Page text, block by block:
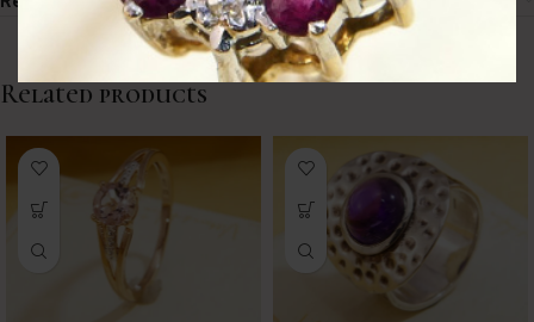
Related products